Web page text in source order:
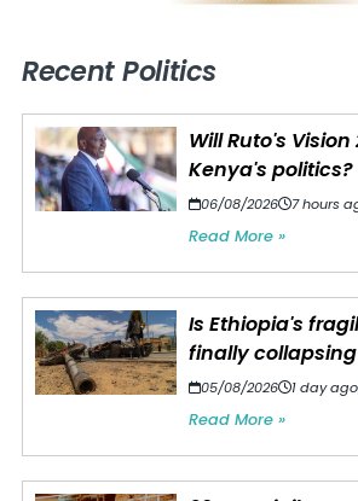
Recent Politics
Will Ruto's
Kenya's politics?
06/08/2026 7 hours
Read More »
Is Ethiopia's
finally
05/08/2026 1 day ago
Read More »